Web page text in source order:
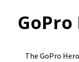
GoPro
The GoPro